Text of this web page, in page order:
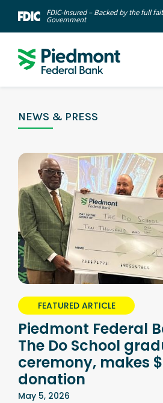
FDIC-Insured – Backed by the full
Government
NEWS & PRESS
FEATURED ARTICLE
Piedmont Federal
The Do School
ceremony, makes
donation
May 5, 2026